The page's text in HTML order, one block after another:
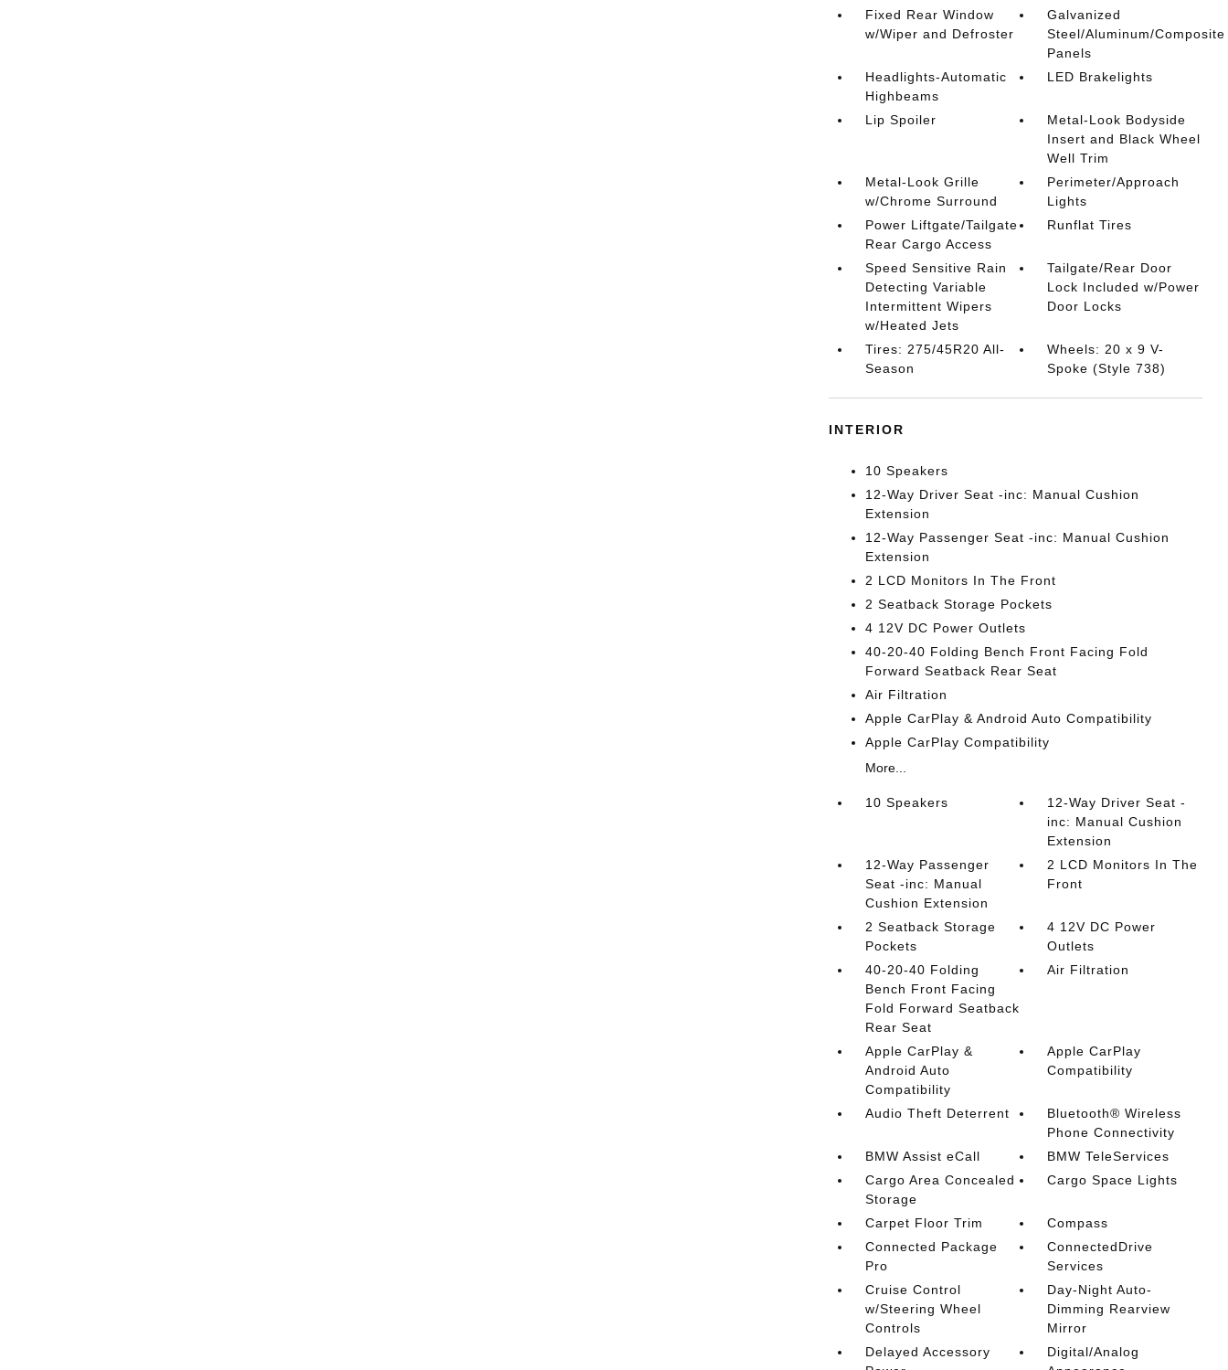
Fixed Rear Window
w/Wiper and Defroster
Galvanized
Steel/Aluminum/Composite
Panels
Headlights-Automatic
Highbeams
LED Brakelights
Lip Spoiler
Metal-Look Bodyside
Insert and Black Wheel
Well Trim
Metal-Look Grille
w/Chrome Surround
Perimeter/Approach
Lights
Power Liftgate/Tailgate
Rear Cargo Access
Runflat Tires
Speed Sensitive Rain
Detecting Variable
Intermittent Wipers
w/Heated Jets
Tailgate/Rear Door
Lock Included w/Power
Door Locks
Tires: 275/45R20 All-
Season
Wheels: 20 x 9 V-
Spoke (Style 738)
INTERIOR
10 Speakers
12-Way Driver Seat -inc: Manual Cushion
Extension
12-Way Passenger Seat -inc: Manual Cushion
Extension
2 LCD Monitors In The Front
2 Seatback Storage Pockets
4 12V DC Power Outlets
40-20-40 Folding Bench Front Facing Fold
Forward Seatback Rear Seat
Air Filtration
Apple CarPlay & Android Auto Compatibility
Apple CarPlay Compatibility
More...
10 Speakers
12-Way Driver Seat -
inc: Manual Cushion
Extension
12-Way Passenger
Seat -inc: Manual
Cushion Extension
2 LCD Monitors In The
Front
2 Seatback Storage
Pockets
4 12V DC Power
Outlets
40-20-40 Folding
Bench Front Facing
Fold Forward Seatback
Rear Seat
Air Filtration
Apple CarPlay &
Android Auto
Compatibility
Apple CarPlay
Compatibility
Audio Theft Deterrent
Bluetooth® Wireless
Phone Connectivity
BMW Assist eCall
BMW TeleServices
Cargo Area Concealed
Storage
Cargo Space Lights
Carpet Floor Trim
Compass
Connected Package
Pro
ConnectedDrive
Services
Cruise Control
w/Steering Wheel
Controls
Day-Night Auto-
Dimming Rearview
Mirror
Delayed Accessory
Digital/Analog